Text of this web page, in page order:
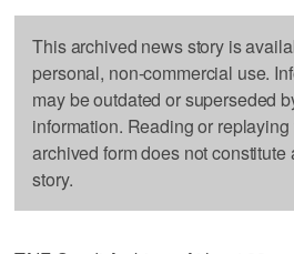
This archived news story is
personal, non-commercial use.
may be outdated or superseded
information. Reading or replaying
archived form does not
story.